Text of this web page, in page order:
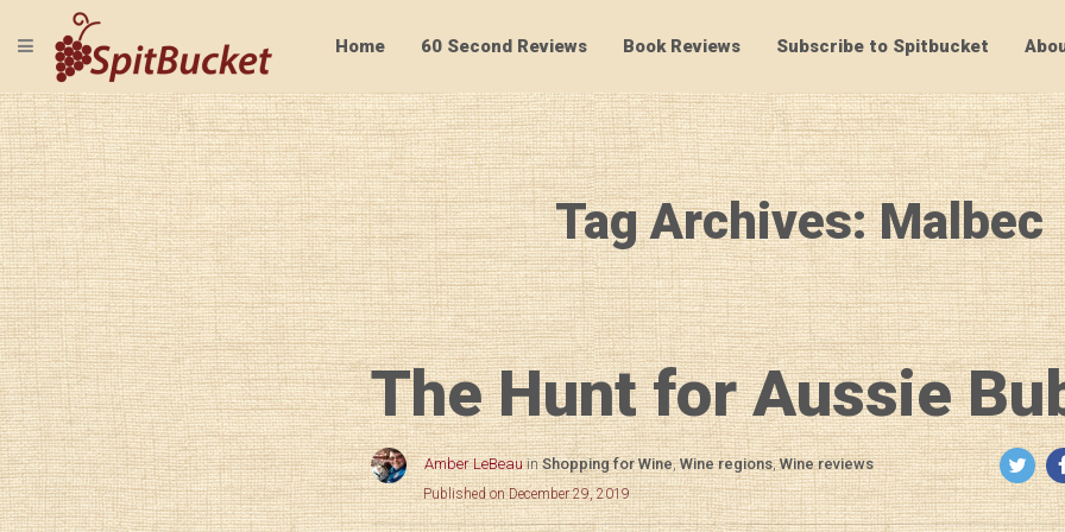
SpitBucket
TOGGLE NAVIGATION Home 60 Second Reviews Book Reviews Subscribe to Spitbucket
Tag Archives: Malbec
The Hunt for Aussie
Amber LeBeau inShopping for Wine,Wine regions,Wine reviews
Published on December 29, 2019